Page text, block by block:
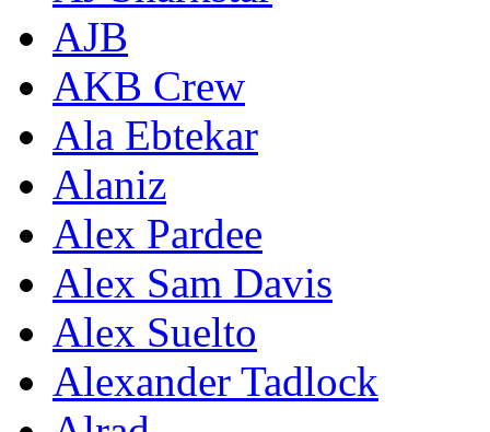
AJB
AKB Crew
Ala Ebtekar
Alaniz
Alex Pardee
Alex Sam Davis
Alex Suelto
Alexander Tadlock